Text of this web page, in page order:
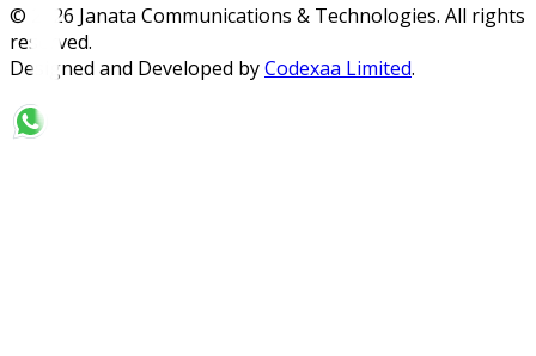
© 2026 Janata Communications & Technologies. All rights
reserved.
Designed and Developed byCodexaa Limited.